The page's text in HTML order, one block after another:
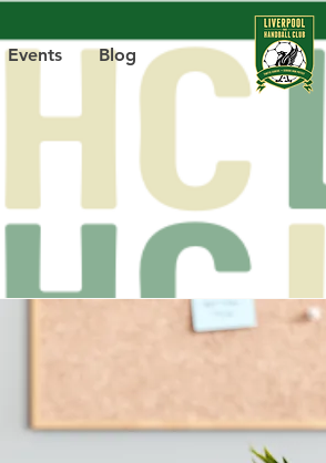
Events Blog